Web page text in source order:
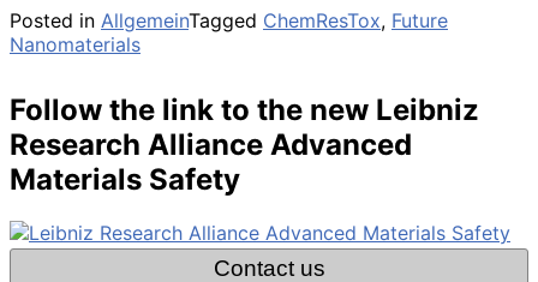
Posted in AllgemeinTagged ChemResTox, Future
Nanomaterials
Follow the link to the new Leibniz
Research Alliance Advanced
Materials Safety